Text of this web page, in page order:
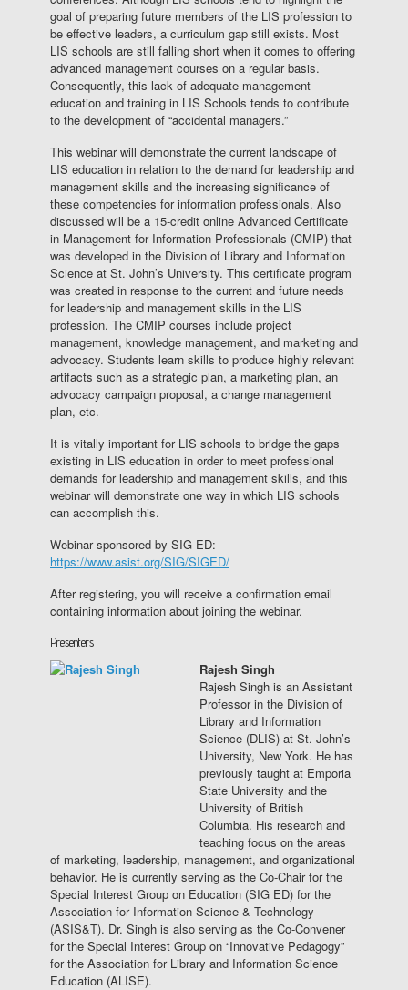
goal of preparing future members of the LIS profession to
be effective leaders, a curriculum gap still exists. Most
LIS schools are still falling short when it comes to offering
advanced management courses on a regular basis.
Consequently, this lack of adequate management
education and training in LIS Schools tends to contribute
to the development of “accidental managers.”
This webinar will demonstrate the current landscape of
LIS education in relation to the demand for leadership and
management skills and the increasing significance of
these competencies for information professionals. Also
discussed will be a 15-credit online Advanced Certificate
in Management for Information Professionals (CMIP) that
was developed in the Division of Library and Information
Science at St. John’s University. This certificate program
was created in response to the current and future needs
for leadership and management skills in the LIS
profession. The CMIP courses include project
management, knowledge management, and marketing and
advocacy. Students learn skills to produce highly relevant
artifacts such as a strategic plan, a marketing plan, an
advocacy campaign proposal, a change management
plan, etc.
It is vitally important for LIS schools to bridge the gaps
existing in LIS education in order to meet professional
demands for leadership and management skills, and this
webinar will demonstrate one way in which LIS schools
can accomplish this.
Webinar sponsored by SIG ED:
https://www.asist.org/SIG/SIGED/
After registering, you will receive a confirmation email
containing information about joining the webinar.
Presenters
Rajesh Singh
Rajesh Singh is an Assistant
Professor in the Division of
Library and Information
Science (DLIS) at St. John’s
University, New York. He has
previously taught at Emporia
State University and the
University of British
Columbia. His research and
teaching focus on the areas
of marketing, leadership, management, and organizational
behavior. He is currently serving as the Co-Chair for the
Special Interest Group on Education (SIG ED) for the
Association for Information Science & Technology
(ASIS&T). Dr. Singh is also serving as the Co-Convener
for the Special Interest Group on “Innovative Pedagogy”
for the Association for Library and Information Science
Education (ALISE).